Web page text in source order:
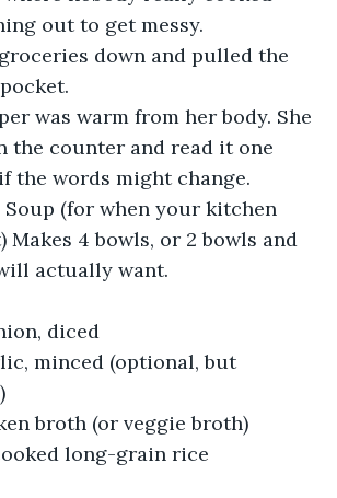
out to get messy.
down and pulled the
was warm from her body. She
the counter and read it one
the words might change.
Soup (for when your kitchen
Makes 4 bowls, or 2 bowls and
actually want.
diced
minced (optional, but
broth (or veggie broth)
long-grain rice